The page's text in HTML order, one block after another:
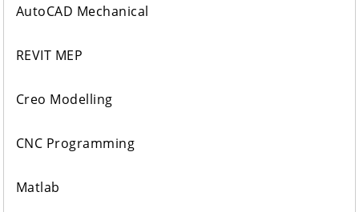
AutoCAD Mechanical
REVIT MEP
Creo Modelling
CNC Programming
Matlab